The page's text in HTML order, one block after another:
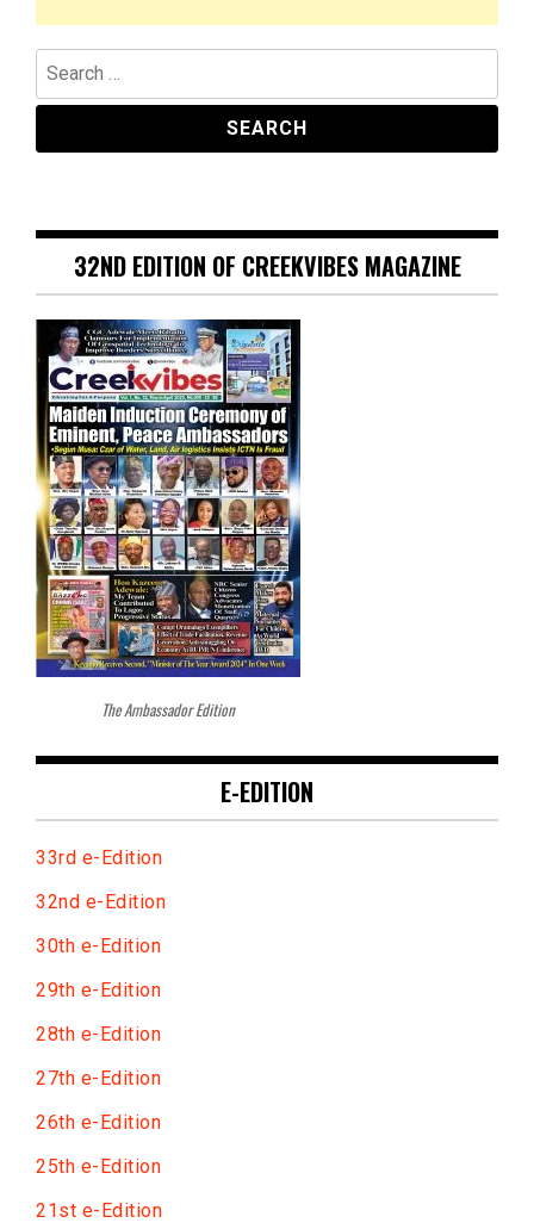
Search
for:
32ND EDITION OF CREEKVIBES MAGAZINE
The Ambassador Edition
E-EDITION
33rd e-Edition
32nd e-Edition
30th e-Edition
29th e-Edition
28th e-Edition
27th e-Edition
26th e-Edition
25th e-Edition
21st e-Edition